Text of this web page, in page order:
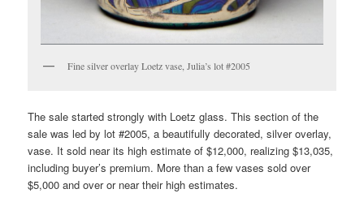
Fine silver overlay Loetz vase, Julia’s lot #2005
The sale started strongly with Loetz glass. This section of the
sale was led by lot #2005, a beautifully decorated, silver overlay,
vase. It sold near its high estimate of $12,000, realizing $13,035,
including buyer’s premium. More than a few vases sold over
$5,000 and over or near their high estimates.